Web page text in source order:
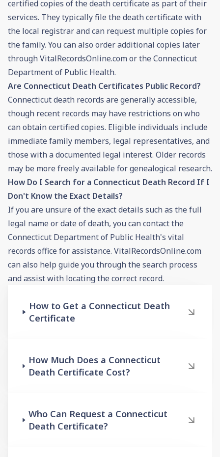
certified copies of the death certificate as part of their
services. They typically file the death certificate with
the local registrar and can request multiple copies for
the family. You can also order additional copies later
through VitalRecordsOnline.com or the Connecticut
Department of Public Health.
Are Connecticut Death Certificates Public Record?
Connecticut death records are generally accessible,
though recent records may have restrictions on who
can obtain certified copies. Eligible individuals include
immediate family members, legal representatives, and
those with a documented legal interest. Older records
may be more freely available for genealogical research.
How Do I Search for a Connecticut Death Record If I
Don't Know the Exact Details?
If you are unsure of the exact details such as the full
legal name or date of death, you can contact the
Connecticut Department of Public Health's vital
records office for assistance. VitalRecordsOnline.com
can also help guide you through the search process
and assist with locating the correct record.
How to Get a Connecticut Death
Certificate
How Much Does a Connecticut
Death Certificate Cost?
Who Can Request a Connecticut
Death Certificate?